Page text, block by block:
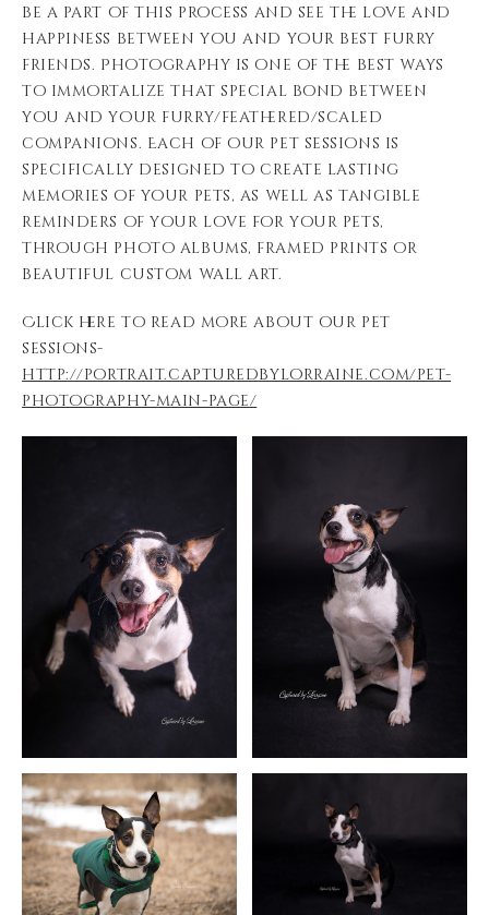
be a part of this process and see the love and
happiness between you and your best furry
friends. Photography is one of the best ways
to immortalize that special bond between
you and your furry/feathered/scaled
companions. Each of our pet sessions is
specifically designed to create lasting
memories of your pets, as well as tangible
reminders of your love for your pets,
through photo albums, framed prints or
beautiful custom wall art.
Click here to read more about our pet
sessions-
http://portrait.capturedbylorraine.com/pet-
photography-main-page/